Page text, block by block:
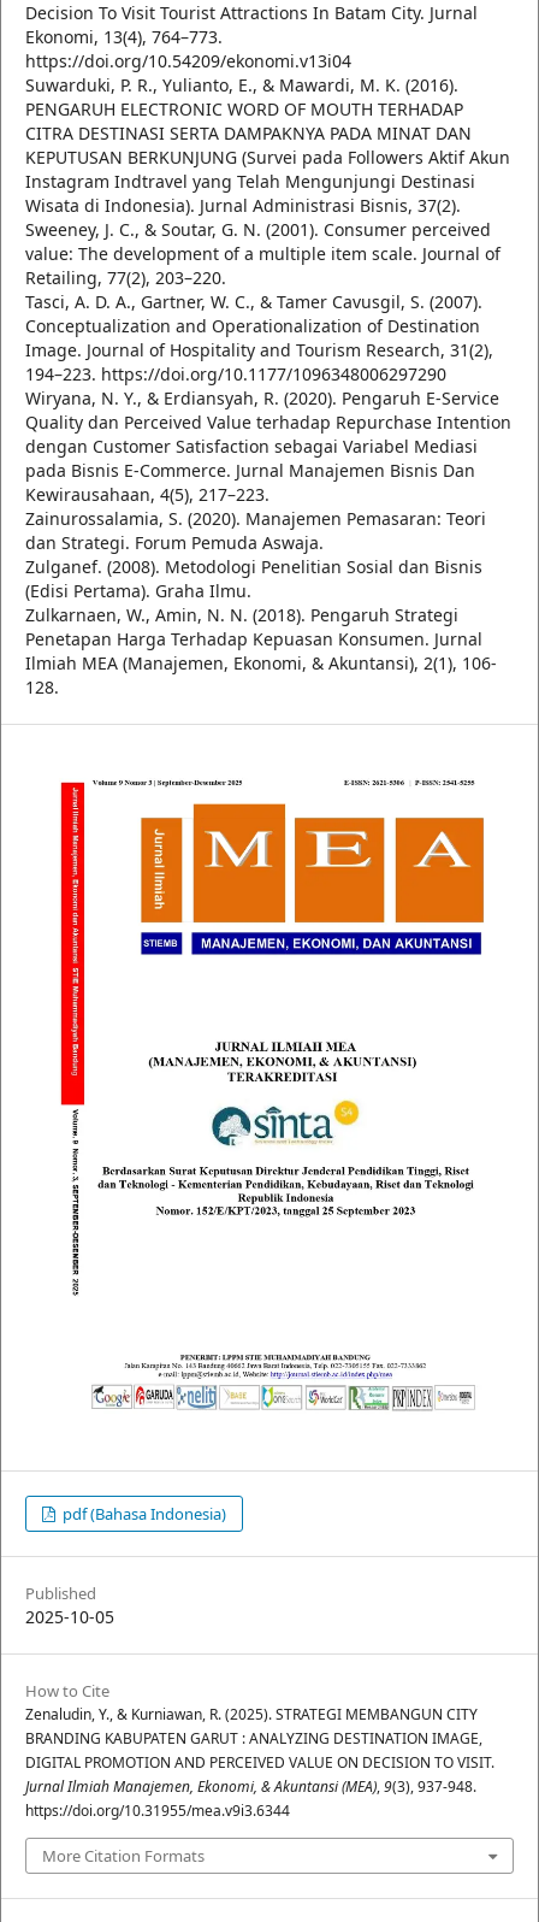
Decision To Visit Tourist Attractions In Batam City. Jurnal
Ekonomi, 13(4), 764–773.
https://doi.org/10.54209/ekonomi.v13i04
Suwarduki, P. R., Yulianto, E., & Mawardi, M. K. (2016).
PENGARUH ELECTRONIC WORD OF MOUTH TERHADAP
CITRA DESTINASI SERTA DAMPAKNYA PADA MINAT DAN
KEPUTUSAN BERKUNJUNG (Survei pada Followers Aktif Akun
Instagram Indtravel yang Telah Mengunjungi Destinasi
Wisata di Indonesia). Jurnal Administrasi Bisnis, 37(2).
Sweeney, J. C., & Soutar, G. N. (2001). Consumer perceived
value: The development of a multiple item scale. Journal of
Retailing, 77(2), 203–220.
Tasci, A. D. A., Gartner, W. C., & Tamer Cavusgil, S. (2007).
Conceptualization and Operationalization of Destination
Image. Journal of Hospitality and Tourism Research, 31(2),
194–223. https://doi.org/10.1177/1096348006297290
Wiryana, N. Y., & Erdiansyah, R. (2020). Pengaruh E-Service
Quality dan Perceived Value terhadap Repurchase Intention
dengan Customer Satisfaction sebagai Variabel Mediasi
pada Bisnis E-Commerce. Jurnal Manajemen Bisnis Dan
Kewirausahaan, 4(5), 217–223.
Zainurossalamia, S. (2020). Manajemen Pemasaran: Teori
dan Strategi. Forum Pemuda Aswaja.
Zulganef. (2008). Metodologi Penelitian Sosial dan Bisnis
(Edisi Pertama). Graha Ilmu.
Zulkarnaen, W., Amin, N. N. (2018). Pengaruh Strategi
Penetapan Harga Terhadap Kepuasan Konsumen. Jurnal
Ilmiah MEA (Manajemen, Ekonomi, & Akuntansi), 2(1), 106-
128.
pdf (Bahasa Indonesia)
Published
2025-10-05
How to Cite
Zenaludin, Y., & Kurniawan, R. (2025). STRATEGI MEMBANGUN CITY
BRANDING KABUPATEN GARUT : ANALYZING DESTINATION IMAGE,
DIGITAL PROMOTION AND PERCEIVED VALUE ON DECISION TO VISIT.
Jurnal Ilmiah Manajemen, Ekonomi, & Akuntansi (MEA),9(3), 937-948.
https://doi.org/10.31955/mea.v9i3.6344
More Citation Formats